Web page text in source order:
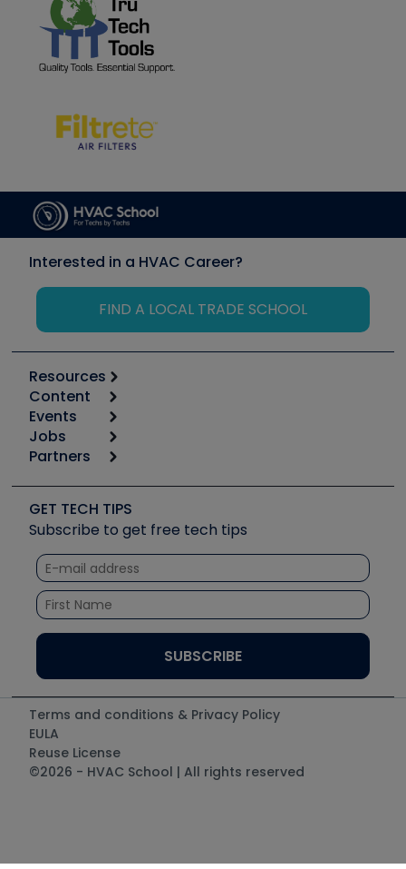
Interested in a HVAC Career?
FIND A LOCAL TRADE SCHOOL
Resources
Calculators
Tool list
Apps
Great Books
Software and Business
Other Resources we like
Unconformed
Content
Start
Podcasts
Social Media
Tech Tips
Quizzes
Courses
Events
6th Annual HVAC/R Training Symposium
Event Partnership
Jobs
Job Posts
Create a Job Post
Partners
Copeland (Emerson)
Fieldpiece
NAVAC
Refrigeration Technologies
Santa Fe
TruTech Tools
UEi Test Instruments
GET TECH TIPS
Subscribe to get free tech tips
Terms and conditions & Privacy Policy
EULA
Reuse License
©2026 - HVAC School | All rights reserved